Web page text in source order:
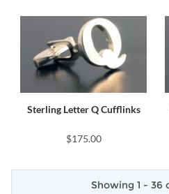
Sterling Letter Q Cufflinks
$175.00
Showing 1 - 36